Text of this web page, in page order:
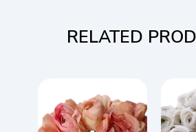
RELATED